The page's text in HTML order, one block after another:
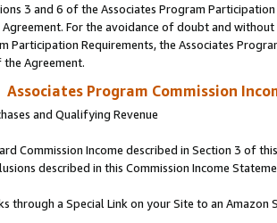
3 and 6 of the Associates Program
For the avoidance of doubt and
Participation Requirements, the Associates
Agreement.
Associates Program Commission
and Qualifying Revenue
Commission Income described in Section 3 of
described in this Commission Income
through a Special Link on your Site to an Amazon